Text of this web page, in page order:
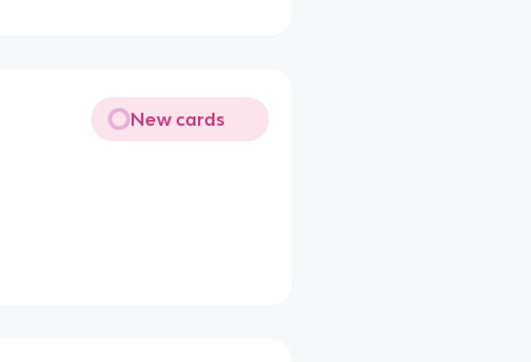
New cards